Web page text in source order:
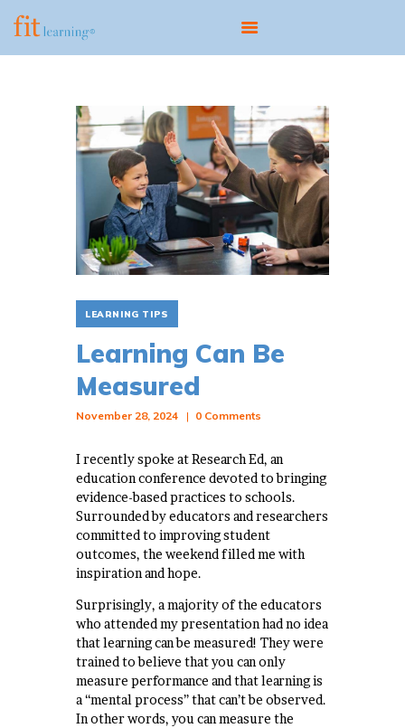
ABOUT
OUR MODEL
PROGRAMS
CENTERS
SCIENTIST EDUCATOR
TRAINING
CONTACT
LEARNING TIPS
Learning Can Be
Measured
November 28, 2024 0 Comments
I recently spoke at Research Ed, an
education conference devoted to bringing
evidence-based practices to schools.
Surrounded by educators and researchers
committed to improving student
outcomes, the weekend filled me with
inspiration and hope.
Surprisingly, a majority of the educators
who attended my presentation had no idea
that learning can be measured! They were
trained to believe that you can only
measure performance and that learning is
a “mental process” that can’t be observed.
In other words, you can measure the